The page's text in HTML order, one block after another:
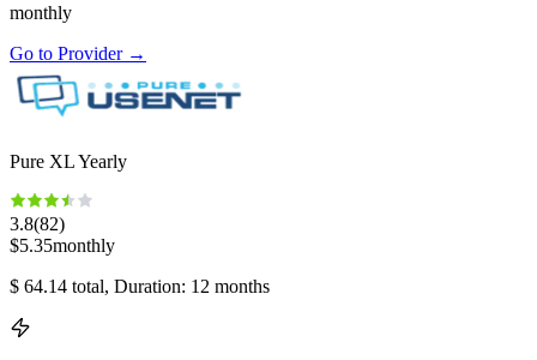
monthly
Go to Provider→
Pure XL Yearly
3.8(82)
$5.35monthly
$ 64.14 total, Duration: 12 months